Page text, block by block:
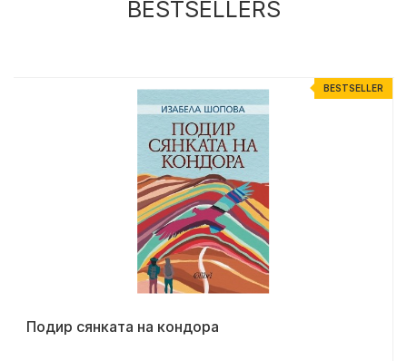
BESTSELLERS
BESTSELLER
Подир сянката на кондора